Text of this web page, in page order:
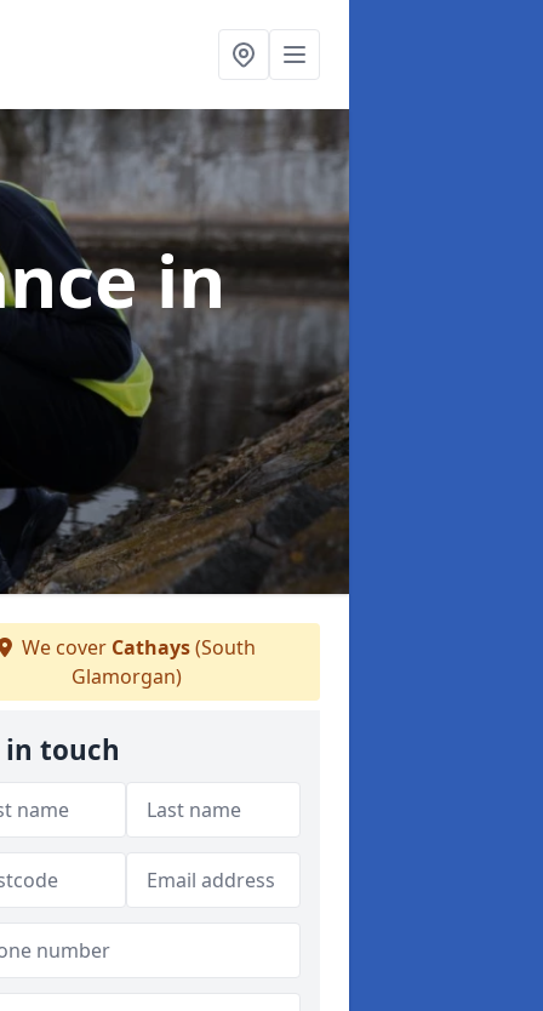
in
We cover Cathays(South
Glamorgan)
in touch